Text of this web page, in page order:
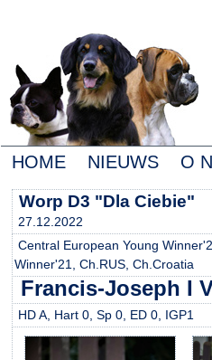
HOME NIEUWS O
Worp D3 "Dla Ciebie"
27.12.2022
Central European Young
Winner'21, Ch.RUS, Ch.Croatia
Francis-Joseph I
HD A, Hart 0, Sp 0, ED 0, IGP1